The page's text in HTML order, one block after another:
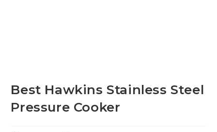
Best Hawkins Stainless Steel
Pressure Cooker